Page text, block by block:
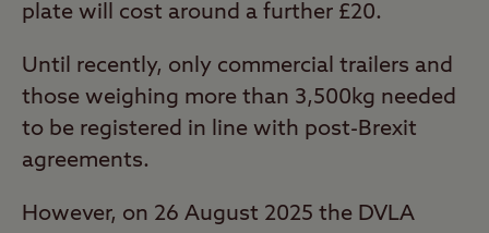
plate will cost around a further £20.
Until recently, only commercial trailers and
those weighing more than 3,500kg needed
to be registered in line with post-Brexit
agreements.
However, on 26 August 2025 the DVLA